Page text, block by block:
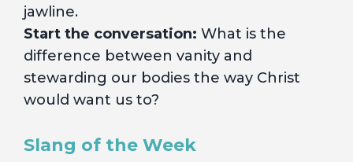
jawline.
Start the conversation: What is the
difference between vanity and
stewarding our bodies the way Christ
would want us to?
Slang of the Week